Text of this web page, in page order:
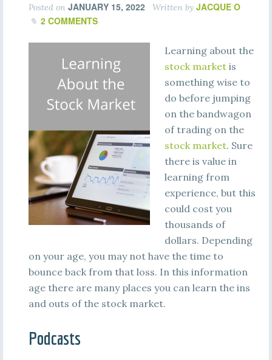
Posted on JANUARY 15, 2022 Written by JACQUE O
2 COMMENTS
Learning about the
stock marketis
something wise to
do before jumping
on the bandwagon
of trading on the
stock market. Sure
there is value in
learning from
experience, but this
could cost you
thousands of
dollars. Depending
on your age, you may not have the time to
bounce back from that loss. In this information
age there are many places you can learn the ins
and outs of the stock market.
Podcasts